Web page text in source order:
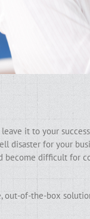
it to your
disaster for your
become difficult for
out-of-the-box